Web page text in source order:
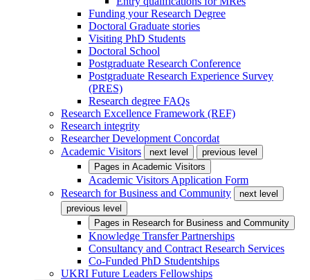
Funding your Research Degree
Doctoral Graduate stories
Visiting PhD Students
Doctoral School
Postgraduate Research Conference
Postgraduate Research Experience Survey
(PRES)
Research degree FAQs
Research Excellence Framework (REF)
Research integrity
Researcher Development Concordat
Academic Visitors
next level
previous level
Pages in Academic Visitors
Academic Visitors Application Form
Research for Business and Community
next level
previous level
Pages in Research for Business and Community
Knowledge Transfer Partnerships
Consultancy and Contract Research Services
Co-Funded PhD Studentships
UKRI Future Leaders Fellowships